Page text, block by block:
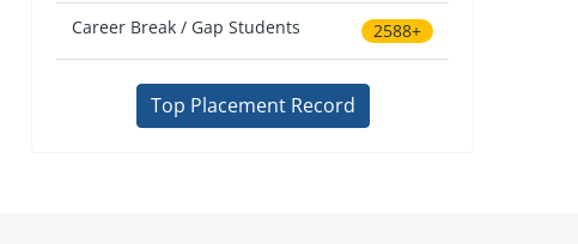
Career Break / Gap Students 2588+
Top Placement Record